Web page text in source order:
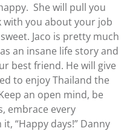
She will pull you
with you about your job
Jaco is pretty much
an insane life story and
best friend. He will give
to enjoy Thailand the
an open mind, be
embrace every
“Happy days!” Danny